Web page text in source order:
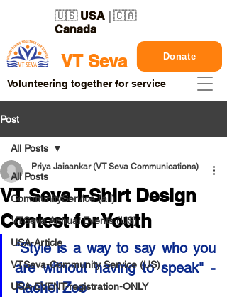
VT Seva
🇺🇸 USA | 🇨🇦
Canada
Donate
Volunteering together for service
Post
All Posts
CommunityService (all)
VTSeva Annual Events (US)
USA-Article
VTSeva-Community Service (US)
USA-EVENT-registration-ONLY
All Posts
VT Seva T-Shirt Design
Contest for Youth
Priya Jaisankar (VT Seva Communications)
"Style is a way to say who you
are without having to speak" -
Rachel Zoe